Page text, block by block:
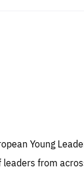
Young
leaders from